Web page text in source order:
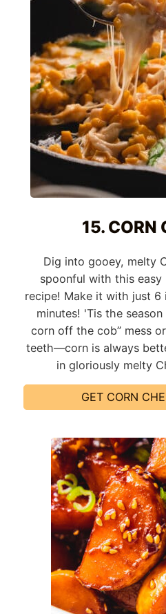
15. CORN
Dig into gooey, melty
spoonful with this easy
recipe! Make it with just 6
minutes! 'Tis the
corn off the cob” mess
teeth—corn is always
in gloriously melty
GET CORN